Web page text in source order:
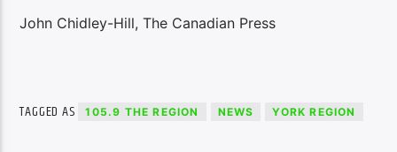
John Chidley-Hill, The Canadian Press
TAGGED AS 105.9 THE REGION NEWS YORK REGION